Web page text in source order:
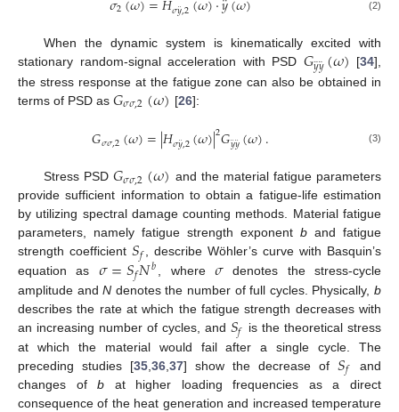
2 𝜎𝑦
¨,2 (2)
When the dynamic system is kinematically excited with
stationary random-signal acceleration with PSD 𝐺𝑦
¨𝑦
¨(𝜔) [34],
the stress response at the fatigue zone can also be obtained in
terms of PSD as 𝐺𝜎𝜎,2(𝜔) [26]:
𝐺𝜎𝜎,2(𝜔)=|𝐻𝜎𝑦
¨,2(𝜔)|2𝐺𝑦
¨𝑦
¨(𝜔). (3)
Stress PSD 𝐺𝜎𝜎,2(𝜔) and the material fatigue parameters
provide sufficient information to obtain a fatigue-life estimation
by utilizing spectral damage counting methods. Material fatigue
parameters, namely fatigue strength exponent b and fatigue
strength coefficient 𝑆𝑓 , describe Wöhler’s curve with Basquin’s
equation as 𝜎=𝑆𝑓𝑁𝑏 , where 𝜎denotes the stress-cycle
amplitude andN denotes the number of full cycles. Physically,b
describes the rate at which the fatigue strength decreases with
an increasing number of cycles, and 𝑆𝑓 is the theoretical stress
at which the material would fail after a single cycle. The
preceding studies [35 ,36 ,37] show the decrease of𝑆𝑓
and
changes ofb at higher loading frequencies as a direct
consequence of the heat generation and increased temperature